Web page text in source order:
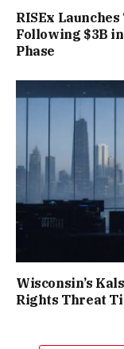
RISEx Launches
Following $3B
Phase
Wisconsin’s
Rights Threat